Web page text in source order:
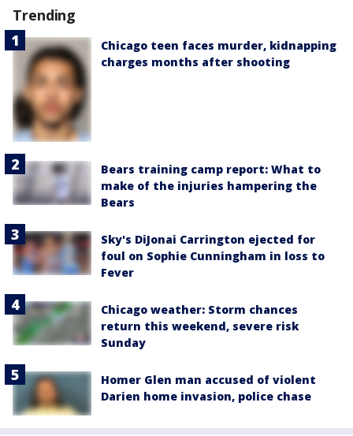
Trending
Chicago teen faces murder, kidnapping
charges months after shooting
Bears training camp report: What to
make of the injuries hampering the
Bears
Sky's DiJonai Carrington ejected for
foul on Sophie Cunningham in loss to
Fever
Chicago weather: Storm chances
return this weekend, severe risk
Sunday
Homer Glen man accused of violent
Darien home invasion, police chase